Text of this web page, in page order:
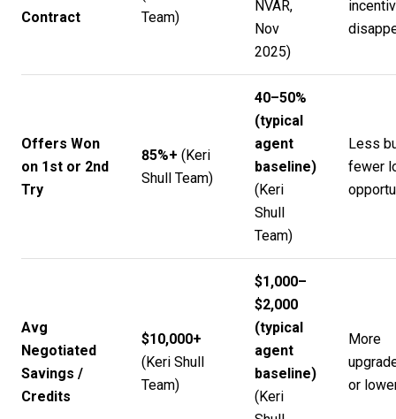
Contract
Team)
NVAR,
Nov
2025)
Offers Won
on 1st or 2nd
Try
85%+ (Keri
Shull Team)
40–50%
(typical
agent
baseline)
(Keri
Shull
Team)
Less
fewer
Avg
Negotiated
Savings /
Credits
$10,000+
(Keri Shull
Team)
$1,000–
$2,000
(typical
agent
baseline)
(Keri
More
or